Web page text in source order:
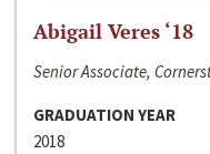
Abigail Veres ‘18
Senior Associate,
GRADUATION YEAR
2018